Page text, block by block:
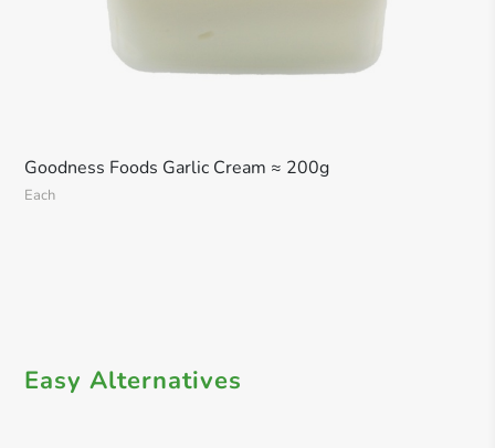
Goodness Foods Garlic Cream ≈ 200g
Each
Easy Alternatives